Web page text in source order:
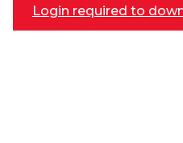
Login required to